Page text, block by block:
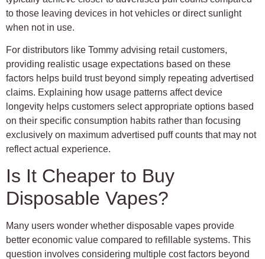
to those leaving devices in hot vehicles or direct sunlight
when not in use.
For distributors like Tommy advising retail customers,
providing realistic usage expectations based on these
factors helps build trust beyond simply repeating advertised
claims. Explaining how usage patterns affect device
longevity helps customers select appropriate options based
on their specific consumption habits rather than focusing
exclusively on maximum advertised puff counts that may not
reflect actual experience.
Is It Cheaper to Buy
Disposable Vapes?
Many users wonder whether disposable vapes provide
better economic value compared to refillable systems. This
question involves considering multiple cost factors beyond